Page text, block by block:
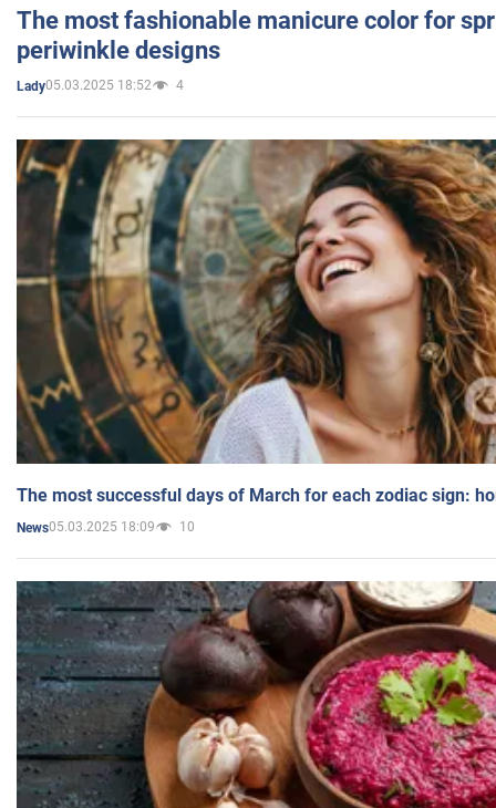
The most fashionable manicure color for
periwinkle designs
Lady05.03.2025 18:52 4
The most successful days of March for each zodiac sign:
News05.03.2025 18:09 10